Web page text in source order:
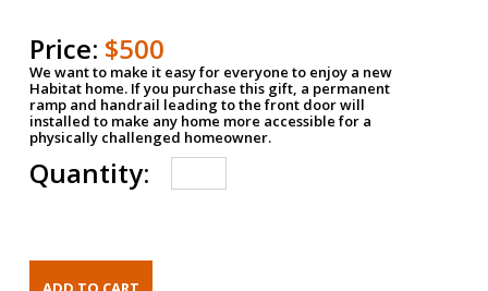
Price: $500
We want to make it easy for everyone to enjoy a new
Habitat home. If you purchase this gift, a permanent
ramp and handrail leading to the front door will
installed to make any home more accessible for a
physically challenged homeowner.
Quantity: